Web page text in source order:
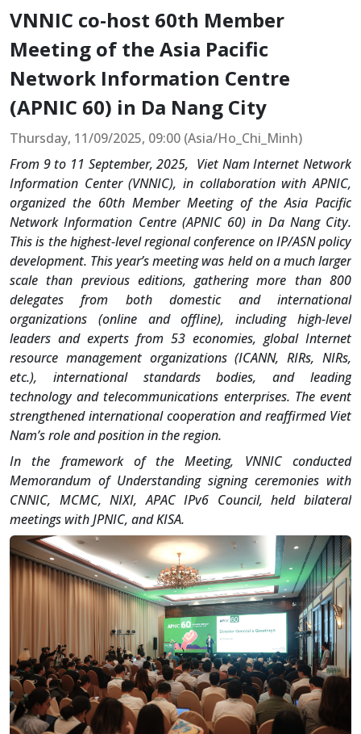
VNNIC co-host 60th Member
Meeting of the Asia Pacific
Network Information Centre
(APNIC 60) in Da Nang City
Thursday, 11/09/2025, 09:00 (Asia/Ho_Chi_Minh)
From 9 to 11 September, 2025, Viet Nam Internet Network
Information Center (VNNIC), in collaboration with APNIC,
organized the 60th Member Meeting of the Asia Pacific
Network Information Centre (APNIC 60) in Da Nang City.
This is the highest-level regional conference on IP/ASN policy
development. This year’s meeting was held on a much larger
scale than previous editions, gathering more than 800
delegates from both domestic and international
organizations (online and offline), including high-level
leaders and experts from 53 economies, global Internet
resource management organizations (ICANN, RIRs, NIRs,
etc.), international standards bodies, and leading
technology and telecommunications enterprises. The event
strengthened international cooperation and reaffirmed Viet
Nam’s role and position in the region.
In the framework of the Meeting, VNNIC conducted
Memorandum of Understanding signing ceremonies with
CNNIC, MCMC, NIXI, APAC IPv6 Council, held bilateral
meetings with JPNIC, and KISA.